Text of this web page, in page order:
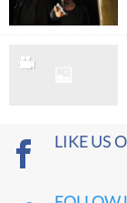
LIKE US